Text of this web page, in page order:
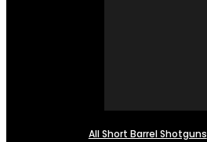
All Short Barrel Shotguns